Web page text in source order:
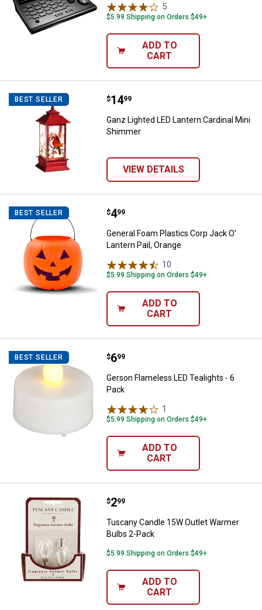
5
$5.99 Shipping on Orders $49+
ADD TO
CART
BEST SELLER Ganz Lighted LED Lantern
Price:
$14
. 99
Ganz Lighted LED Lantern Cardinal Mini
Shimmer
VIEW DETAILS
BEST SELLER General Foam Plastics Corp Jack
Price:
$4
. 99
General Foam Plastics Corp Jack O'
Lantern Pail, Orange
10
$5.99 Shipping on Orders $49+
ADD TO
CART
BEST SELLER Gerson Flameless LED Tealights
Price:
$6
. 99
Gerson Flameless LED Tealights - 6
Pack
1
$5.99 Shipping on Orders $49+
ADD TO
CART
Tuscany Candle 15W Outlet
Price:
$2
. 99
Tuscany Candle 15W Outlet Warmer
Bulbs 2-Pack
$5.99 Shipping on Orders $49+
ADD TO
CART